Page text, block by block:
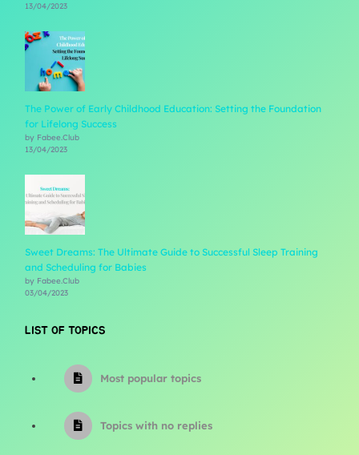
13/04/2023
The Power of Early Childhood Education: Setting the Foundation
for Lifelong Success
by Fabee.Club
13/04/2023
Sweet Dreams: The Ultimate Guide to Successful Sleep Training
and Scheduling for Babies
by Fabee.Club
03/04/2023
LIST OF TOPICS
Most popular topics
Topics with no replies